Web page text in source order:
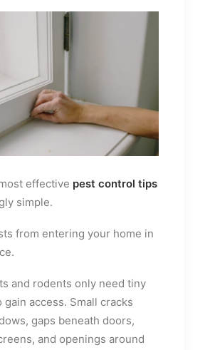
effective pest control tips
simple.
from entering your home in
and rodents only need tiny
gain access. Small cracks
gaps beneath doors,
and openings around